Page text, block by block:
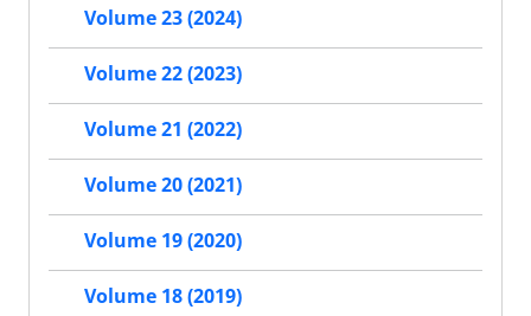
Volume 23 (2024)
Volume 22 (2023)
Volume 21 (2022)
Volume 20 (2021)
Volume 19 (2020)
Volume 18 (2019)